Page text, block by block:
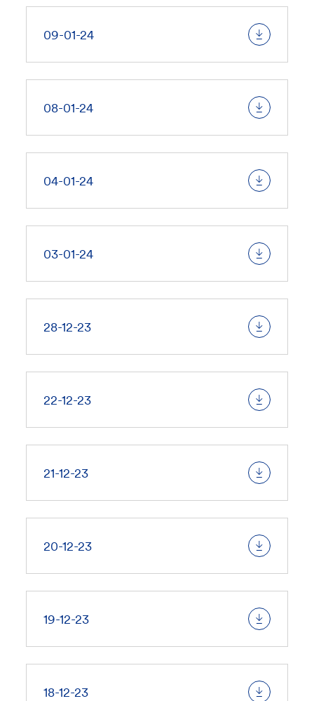
09-01-24
08-01-24
04-01-24
03-01-24
28-12-23
22-12-23
21-12-23
20-12-23
19-12-23
18-12-23